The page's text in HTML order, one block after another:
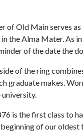
of Old Main serves
in the Alma Mater. As
of the date the
of the ring
graduate makes.
is the first class to
of our